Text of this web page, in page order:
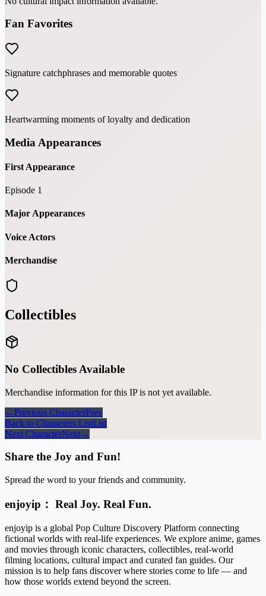
Fan Favorites
Signature catchphrases and memorable quotes
Heartwarming moments of loyalty and dedication
Media Appearances
First Appearance
Episode 1
Major Appearances
Voice Actors
Merchandise
Collectibles
No Collectibles Available
Merchandise information for this IP is not yet available.
←Previous CharacterPrev
Back to Characters ListList
Next CharacterNext→
Share the Joy and Fun!
Spread the word to your friends and community.
enjoyip： Real Joy. Real Fun.
enjoyip is a global Pop Culture Discovery Platform connecting
fictional worlds with real-life experiences. We explore anime, games
and movies through iconic characters, collectibles, real-world
filming locations, cultural impact and curated fan guides. Our
mission is to help fans discover where stories come to life — and
how those worlds extend beyond the screen.